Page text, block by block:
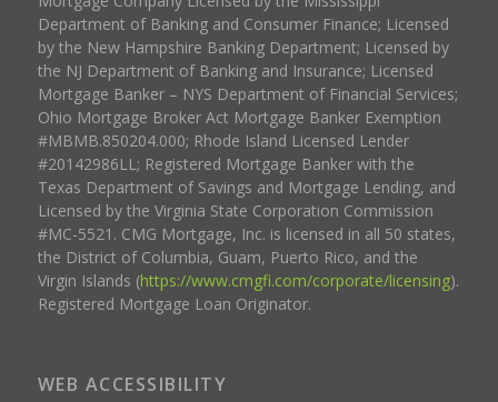
Department of Banking and Consumer Finance; Licensed
by the New Hampshire Banking Department; Licensed by
the NJ Department of Banking and Insurance; Licensed
Mortgage Banker – NYS Department of Financial Services;
Ohio Mortgage Broker Act Mortgage Banker Exemption
#MBMB.850204.000; Rhode Island Licensed Lender
#20142986LL; Registered Mortgage Banker with the
Texas Department of Savings and Mortgage Lending, and
Licensed by the Virginia State Corporation Commission
#MC-5521. CMG Mortgage, Inc. is licensed in all 50 states,
the District of Columbia, Guam, Puerto Rico, and the
Virgin Islands (https://www.cmgfi.com/corporate/licensing).
Registered Mortgage Loan Originator.
WEB ACCESSIBILITY